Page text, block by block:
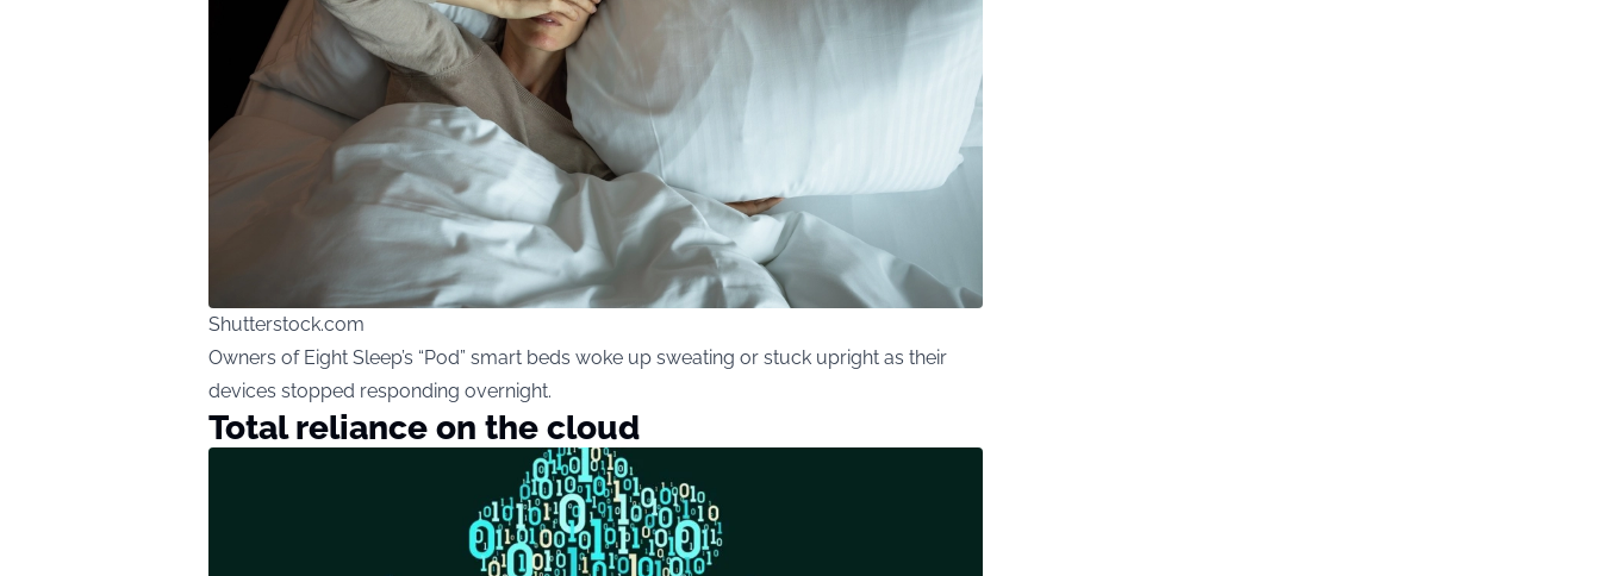
Shutterstock.com
Owners of Eight Sleep’s “Pod” smart beds woke up sweating or stuck upright as their
devices stopped responding overnight.
Total reliance on the cloud